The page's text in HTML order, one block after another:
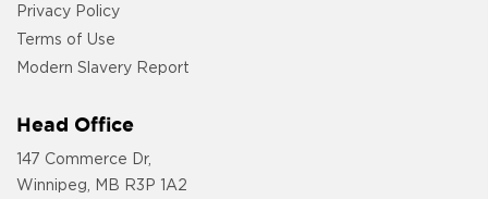
Privacy Policy
Terms of Use
Modern Slavery Report
Head Office
147 Commerce Dr,
Winnipeg, MB R3P 1A2